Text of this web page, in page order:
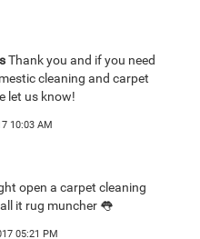
Thank you and if you need
cleaning and carpet
let us know!
10:03 AM
open a carpet cleaning
it rug muncher 👅
05:21 PM